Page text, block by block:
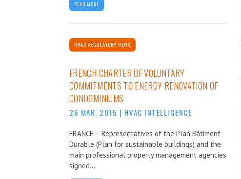
READ MORE
HVAC REGULATORY NEWS
FRENCH CHARTER OF VOLUNTARY
COMMITMENTS TO ENERGY RENOVATION OF
CONDOMINIUMS
26 MAR, 2015 | HVAC INTELLIGENCE
FRANCE – Representatives of the Plan Bâtiment
Durable (Plan for sustainable buildings) and the
main professional property management agencies
signed...